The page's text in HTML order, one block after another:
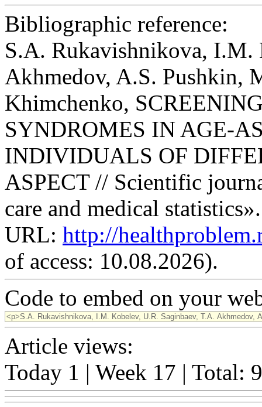
Bibliographic reference:
S.A. Rukavishnikovа, I.M.
Akhmedov, A.S. Pushkin,
Khimchenko,
SYNDROMES IN AGE-
INDIVIDUALS OF
ASPECT // Scientific
care and medical
URL: http://
of access: 10.08.2026).
Code to embed on your
Article views:
Today 1 | Week 17 | Total: